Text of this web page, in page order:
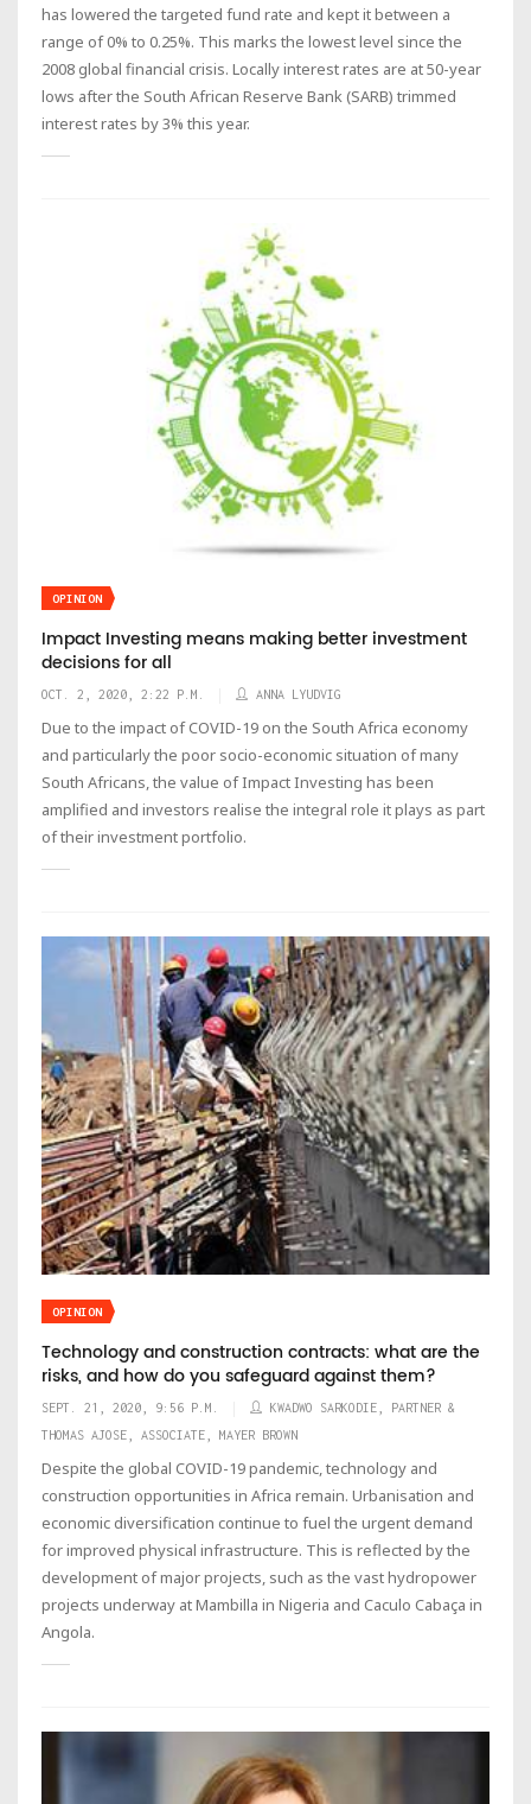
has lowered the targeted fund rate and kept it between a
range of 0% to 0.25%. This marks the lowest level since the
2008 global financial crisis. Locally interest rates are at 50-year
lows after the South African Reserve Bank (SARB) trimmed
interest rates by 3% this year.
OPINION
Impact Investing means making better investment
decisions for all
OCT. 2, 2020, 2:22 P.M. ANNA LYUDVIG
Due to the impact of COVID-19 on the South Africa economy
and particularly the poor socio-economic situation of many
South Africans, the value of Impact Investing has been
amplified and investors realise the integral role it plays as part
of their investment portfolio.
OPINION
Technology and construction contracts: what are the
risks, and how do you safeguard against them?
SEPT. 21, 2020, 9:56 P.M.
KWADWO SARKODIE, PARTNER &
THOMAS AJOSE, ASSOCIATE, MAYER BROWN
Despite the global COVID-19 pandemic, technology and
construction opportunities in Africa remain. Urbanisation and
economic diversification continue to fuel the urgent demand
for improved physical infrastructure. This is reflected by the
development of major projects, such as the vast hydropower
projects underway at Mambilla in Nigeria and Caculo Cabaça in
Angola.